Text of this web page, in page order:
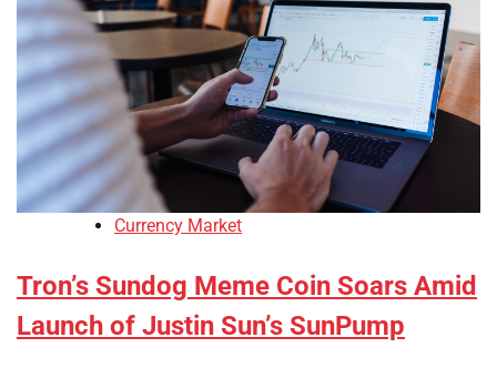
Currency Market
Tron’s Sundog Meme Coin Soars Amid
Launch of Justin Sun’s SunPump